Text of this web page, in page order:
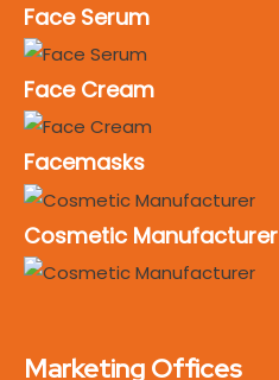
Face Serum
Face Cream
Facemasks
Cosmetic Manufacturer
Marketing Offices